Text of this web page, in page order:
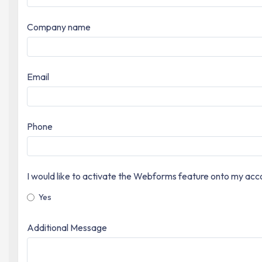
Company name
Email
Phone
I would like to activate the Webforms feature onto my
Yes
Additional Message